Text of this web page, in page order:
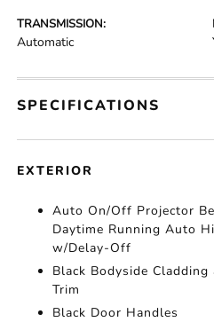
TRANSMISSION:
Automatic
SPECIFICATIONS
EXTERIOR
Auto On/Off Projector
Daytime Running Auto
w/Delay-Off
Black Bodyside
Trim
Black Door Handles